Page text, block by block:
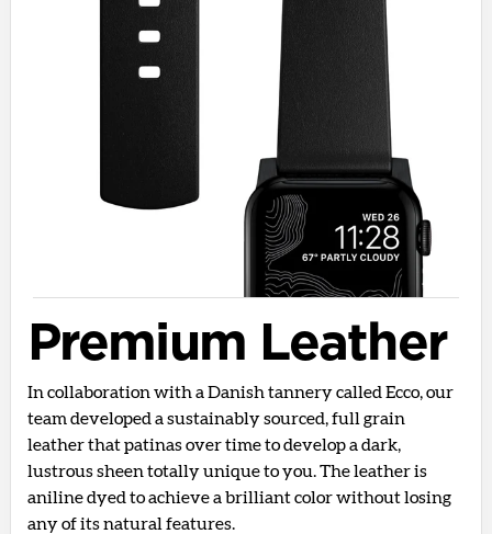
Premium Leather
In collaboration with a Danish tannery called Ecco, our
team developed a sustainably sourced, full grain
leather that patinas over time to develop a dark,
lustrous sheen totally unique to you. The leather is
aniline dyed to achieve a brilliant color without losing
any of its natural features.